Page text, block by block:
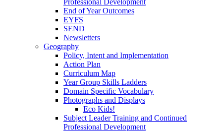
End of Year Outcomes
EYFS
SEND
Newsletters
Geography
Policy, Intent and Implementation
Action Plan
Curriculum Map
Year Group Skills Ladders
Domain Specific Vocabulary
Photographs and Displays
Eco Kids!
Subject Leader Training and Continued
Professional Development